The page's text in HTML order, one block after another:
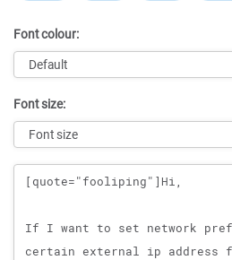
Font colour:
Font size:
Message